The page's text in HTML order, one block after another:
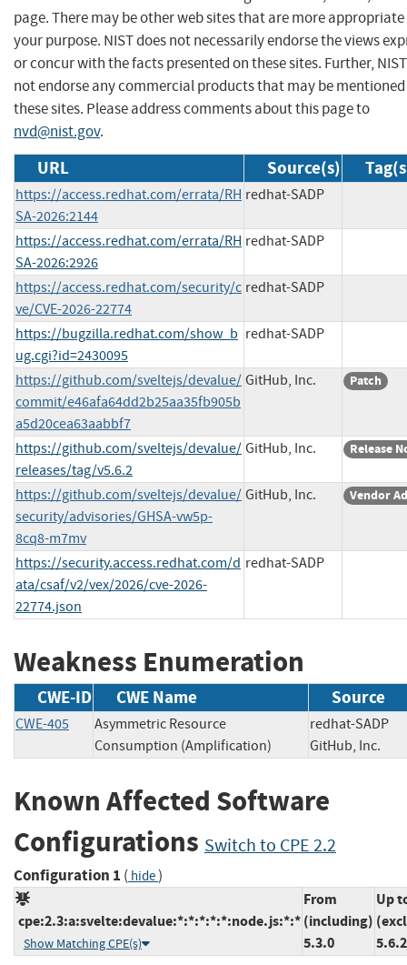
page. There may be other web sites that are more
your purpose. NIST does not necessarily endorse the views
or concur with the facts presented on these sites. Further,
not endorse any commercial products that may be
these sites. Please address comments about this page to
nvd@nist.gov.
URL Source(s)
https://access.redhat.com/errata/RH
SA-2026:2144
redhat-SADP
https://access.redhat.com/errata/RH
SA-2026:2926
redhat-SADP
https://access.redhat.com/security/c
ve/CVE-2026-22774
redhat-SADP
https://bugzilla.redhat.com/show_b
ug.cgi?id=2430095
redhat-SADP
https://github.com/sveltejs/devalue/
commit/e46afa64dd2b25aa35fb905b
a5d20cea63aabbf7
GitHub, Inc. Patch
https://github.com/sveltejs/devalue/
releases/tag/v5.6.2
GitHub, Inc. Release
https://github.com/sveltejs/devalue/
security/advisories/GHSA-vw5p-
8cq8-m7mv
GitHub, Inc. Vendor
https://security.access.redhat.com/d
ata/csaf/v2/vex/2026/cve-2026-
22774.json
redhat-SADP
Weakness Enumeration
CWE-ID CWE Name Source
CWE-405
Asymmetric Resource
Consumption (Amplification)
redhat-
GitHub, Inc.
Known Affected Software
Configurations Switch to CPE 2.2
Configuration 1 ( hide)
cpe:2.3:a:svelte:devalue:*:*:*:*:*:node.js:*:*
Show Matching CPE(s)
From
(including)
5.3.0
Up
5.6.2